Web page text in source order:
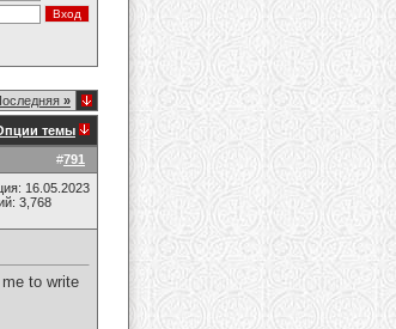
»
темы
#791
16.05.2023
3,768
to write